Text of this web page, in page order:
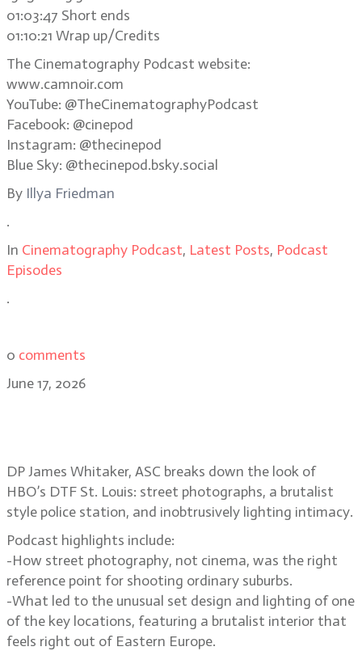
01:03:47 Short ends
01:10:21 Wrap up/Credits
The Cinematography Podcast website:
www.camnoir.com
YouTube: @TheCinematographyPodcast
Facebook: @cinepod
Instagram: @thecinepod
Blue Sky: @thecinepod.bsky.social
By Illya Friedman
.
In Cinematography Podcast, Latest Posts, Podcast
Episodes
.
0 comments
June 17, 2026
DP James Whitaker, ASC breaks down the look of
HBO’s DTF St. Louis: street photographs, a brutalist
style police station, and inobtrusively lighting intimacy.
Podcast highlights include:
-How street photography, not cinema, was the right
reference point for shooting ordinary suburbs.
-What led to the unusual set design and lighting of one
of the key locations, featuring a brutalist interior that
feels right out of Eastern Europe.